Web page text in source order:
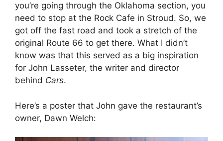
you’re going through the Oklahoma section, you
need to stop at the Rock Cafe in Stroud. So, we
got off the fast road and took a stretch of the
original Route 66 to get there. What I didn’t
know was that this served as a big inspiration
for John Lasseter, the writer and director
behind Cars.
Here’s a poster that John gave the restaurant’s
owner, Dawn Welch: